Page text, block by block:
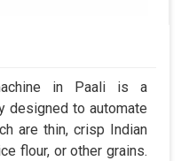
in Paali is a
designed to automate
are thin, crisp Indian
flour, or other grains.